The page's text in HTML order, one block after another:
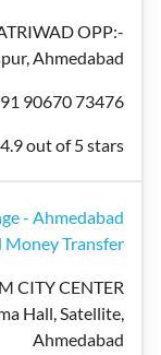
OPP:-
Ahmedabad
90670 73476
4.9 out of 5 stars
- Ahmedabad
Money Transfer
CITY CENTER
Hall, Satellite,
Ahmedabad